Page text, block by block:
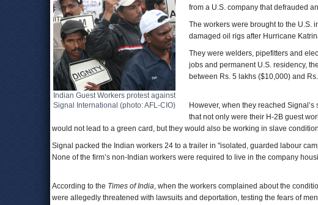
Indian Guest Workers protest against
Signal International (photo: AFL-CIO)
from a U.S. company that defrauded
The workers were brought to the U.S.
damaged oil rigs after Hurricane
They were welders, pipefitters and
jobs and permanent U.S. residency,
between Rs. 5 lakhs ($10,000) and
However, when they reached
that not only were their H-2B guest
would not lead to a green card, but they would also be working in slave
Signal packed the Indian workers 24 to a trailer in "isolated, guarded labour
None of the firm’s non-Indian workers were required to live in the company
According to the Times of India, when the workers complained about the
were allegedly threatened with lawsuits and deportation, testing the fears of